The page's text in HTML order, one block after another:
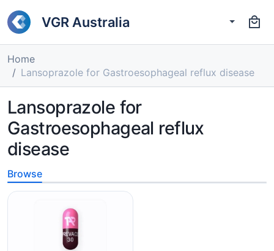
VGR Australia
Home
Lansoprazole for Gastroesophageal reflux disease
Lansoprazole for
Gastroesophageal reflux
disease
Browse